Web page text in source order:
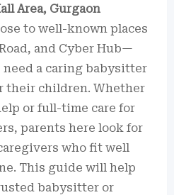
Area, Gurgaon
to well-known places
and Cyber Hub—
need a caring babysitter
their children. Whether
or full-time care for
parents here look for
who fit well
This guide will help
babysitter or